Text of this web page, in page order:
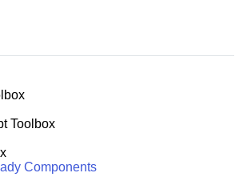
Toolbox
Components